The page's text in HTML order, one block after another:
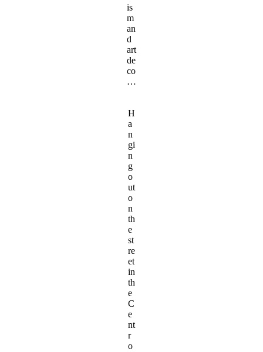
is
m
an
d
art
de
co
…
H
a
n
gi
n
g
o
ut
o
n
th
e
st
re
et
in
th
e
C
e
nt
r
o